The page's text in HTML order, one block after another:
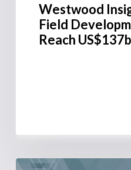
Westwood
Field
Reach